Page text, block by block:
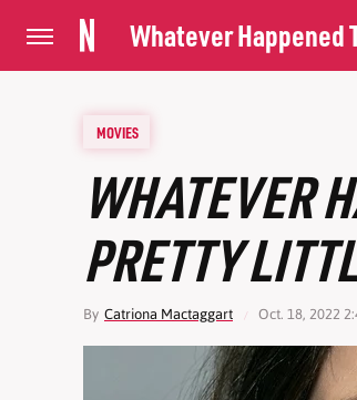
Whatever Happened
MOVIES
WHATEVER
PRETTY
By Catriona Mactaggart Oct. 18, 2022